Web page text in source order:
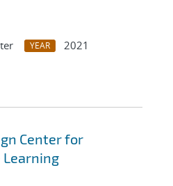
YEAR
2021
Center for
Learning